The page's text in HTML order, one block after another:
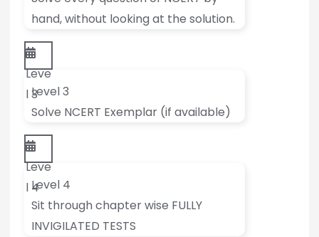
hand, without looking at the solution.
Leve
l 3Level 3
Solve NCERT Exemplar (if available)
Leve
l 4Level 4
Sit through chapter wise FULLY
INVIGILATED TESTS